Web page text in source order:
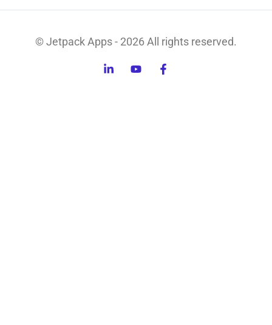
© Jetpack Apps - 2026 All rights reserved.